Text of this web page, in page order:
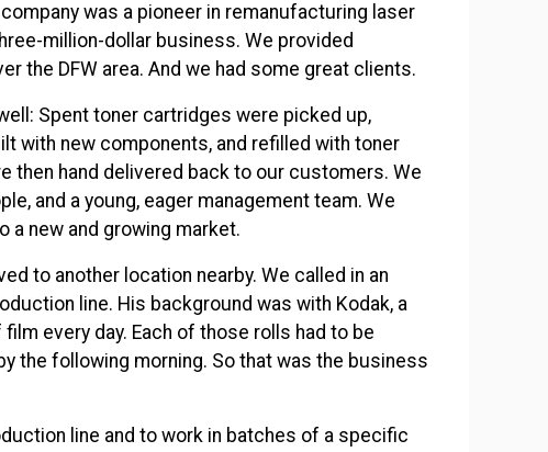
was a pioneer in remanufacturing laser
million-dollar business. We provided
the DFW area. And we had some great clients.
Spent toner cartridges were picked up,
with new components, and refilled with toner
then hand delivered back to our customers. We
and a young, eager management team. We
a new and growing market.
to another location nearby. We called in an
line. His background was with Kodak, a
every day. Each of those rolls had to be
the following morning. So that was the business
line and to work in batches of a specific